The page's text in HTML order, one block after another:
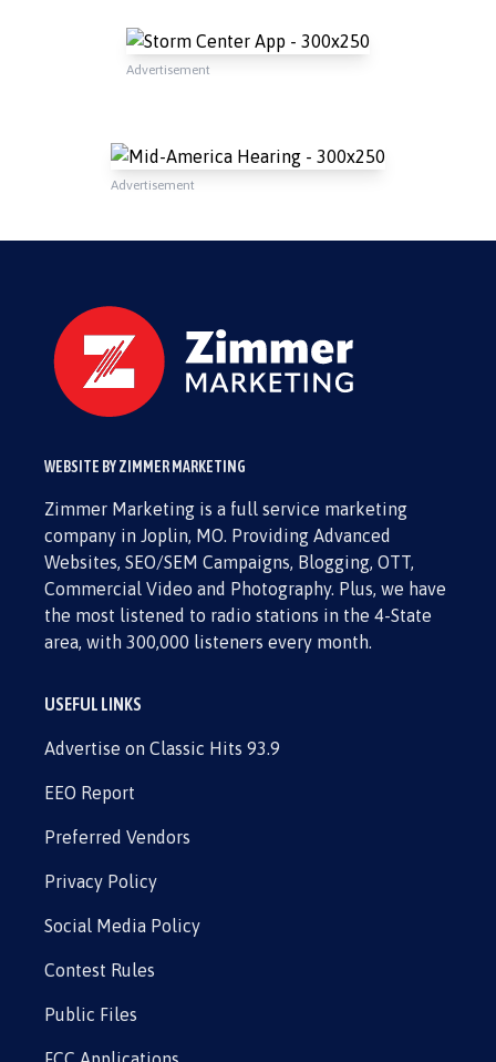
Advertisement
Advertisement
WEBSITE BY ZIMMER MARKETING
Zimmer Marketing is a full service marketing
company in Joplin, MO. Providing Advanced
Websites, SEO/SEM Campaigns, Blogging, OTT,
Commercial Video and Photography. Plus, we have
the most listened to radio stations in the 4-State
area, with 300,000 listeners every month.
USEFUL LINKS
Advertise on Classic Hits 93.9
EEO Report
Preferred Vendors
Privacy Policy
Social Media Policy
Contest Rules
Public Files